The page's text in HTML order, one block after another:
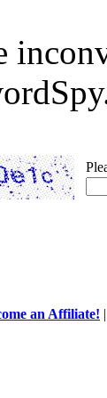
an Affiliate!